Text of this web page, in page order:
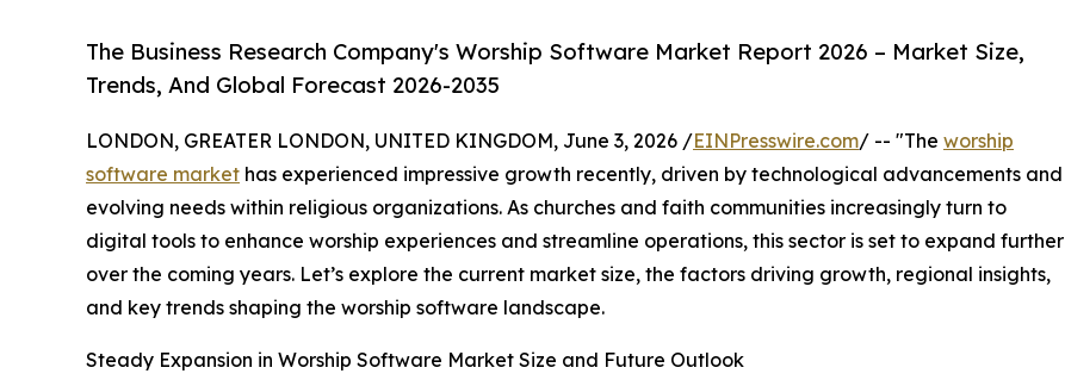
The Business Research Company's Worship Software Market Report 2026 – Market Size,
Trends, And Global Forecast 2026-2035
LONDON, GREATER LONDON, UNITED KINGDOM, June 3, 2026 /EINPresswire.com/ -- "The worship
software market has experienced impressive growth recently, driven by technological advancements and
evolving needs within religious organizations. As churches and faith communities increasingly turn to
digital tools to enhance worship experiences and streamline operations, this sector is set to expand further
over the coming years. Let’s explore the current market size, the factors driving growth, regional insights,
and key trends shaping the worship software landscape.
Steady Expansion in Worship Software Market Size and Future Outlook